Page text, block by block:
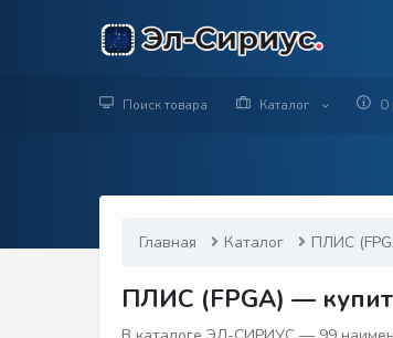
Поиск товара Каталог О
Главная Каталог ПЛИС
ПЛИС (FPGA) —